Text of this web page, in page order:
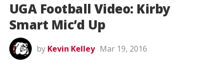
UGA Football Video: Kirby
Smart Mic’d Up
by Kevin Kelley Mar 19, 2016